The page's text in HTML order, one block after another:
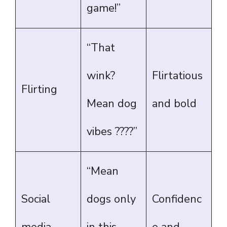
game!”
Flirting
“That
wink?
Mean dog
vibes ????”
Flirtatious
and bold
Social
“Mean
dogs only
Confidenc